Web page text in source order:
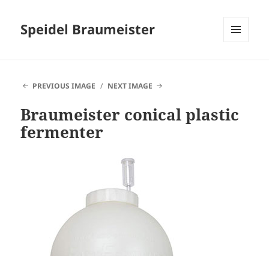
Speidel Braumeister
PREVIOUS IMAGE
NEXT IMAGE
Braumeister conical plastic
fermenter